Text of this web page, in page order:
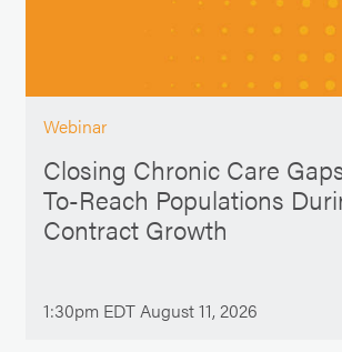
Webinar
Closing Chronic Care
To-Reach Populations
Contract Growth
1:30pm EDT August 11, 2026